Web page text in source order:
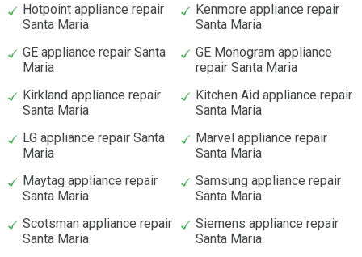
Hotpoint appliance repair
Santa Maria
Kenmore appliance repair
Santa Maria
GE appliance repair Santa
Maria
GE Monogram appliance
repair Santa Maria
Kirkland appliance repair
Santa Maria
Kitchen Aid appliance repair
Santa Maria
LG appliance repair Santa
Maria
Marvel appliance repair
Santa Maria
Maytag appliance repair
Santa Maria
Samsung appliance repair
Santa Maria
Scotsman appliance repair
Santa Maria
Siemens appliance repair
Santa Maria